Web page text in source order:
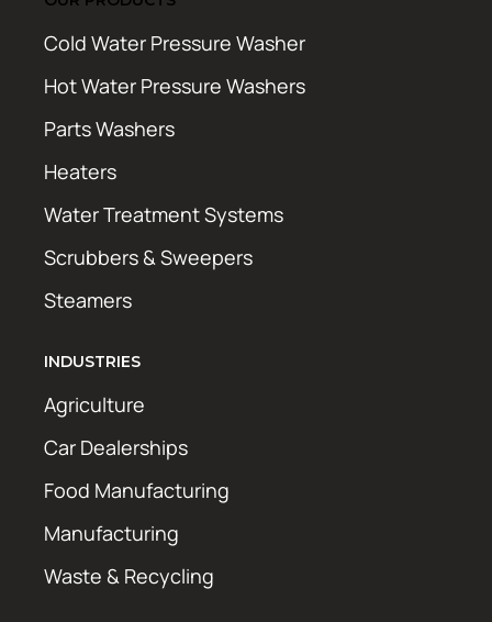
Cold Water Pressure Washer
Hot Water Pressure Washers
Parts Washers
Heaters
Water Treatment Systems
Scrubbers & Sweepers
Steamers
INDUSTRIES
Agriculture
Car Dealerships
Food Manufacturing
Manufacturing
Waste & Recycling